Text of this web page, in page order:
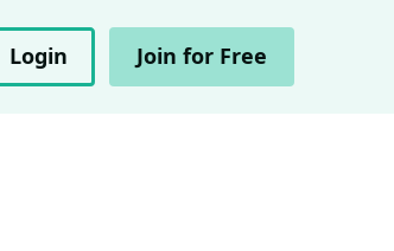
Login Join for Free